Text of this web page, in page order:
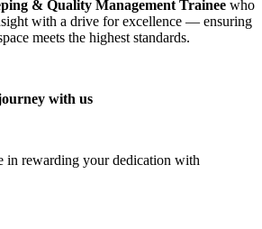
& Quality Management Trainee who
with a drive for excellence — ensuring
meets the highest standards.
with us
in rewarding your dedication with